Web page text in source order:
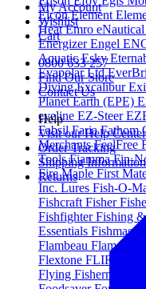
ElconElement
HeatEmro eNautical
EnergizerEngel
AquaticEsky
Evapolar Ltd
DivingExcalibur
Planet Earth (EPE)
eyeline EZ-Steer
FabsilFariaFathom
MerchantsFeelFree
ToolsFiammaFin-
Fire Maple First
Inc. Lures Fish-O-
Fishcraft Fisher
FishfighterFishing
Essentials Fishmaster
Flambeau Flamefield
Flextone FLIR
Flying Fisherman
My Account
Wishlist
Cart
0800 633 257
Find Our Store
Contact Us
Help
Visit our Help Center
Order Tracking
Shipping Information
Returns